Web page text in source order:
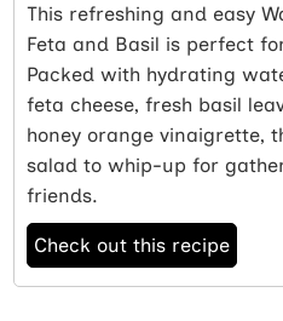
This refreshing and easy
Feta and Basil is perfect
Packed with hydrating
feta cheese, fresh basil
honey orange vinaigrette,
salad to whip-up for
friends.
Check out this recipe